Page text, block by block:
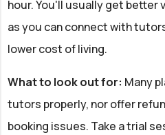
hour. You'll usually get better
as you can connect with
lower cost of living.
What to look out for: Many
tutors properly, nor offer
booking issues. Take a trial